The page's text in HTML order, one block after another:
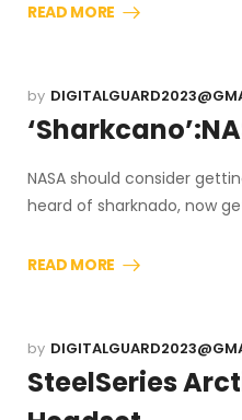
READ MORE
NASA should consider
heard of sharknado, now
READ MORE
SteelSeries